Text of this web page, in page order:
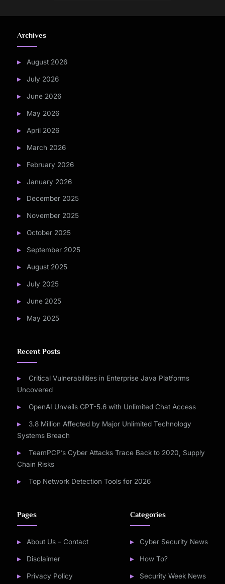
Archives
August 2026
July 2026
June 2026
May 2026
April 2026
March 2026
February 2026
January 2026
December 2025
November 2025
October 2025
September 2025
August 2025
July 2025
June 2025
May 2025
Recent Posts
Critical Vulnerabilities in Enterprise Java Platforms
Uncovered
OpenAI Unveils GPT-5.6 with Unlimited Chat Access
3.8 Million Affected by Major Unlimited Technology
Systems Breach
TeamPCP’s Cyber Attacks Trace Back to 2020, Supply
Chain Risks
Top Network Detection Tools for 2026
Pages
About Us – Contact
Disclaimer
Privacy Policy
Categories
Cyber Security News
How To?
Security Week News